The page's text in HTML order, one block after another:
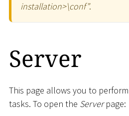
installation>\conf”.
Server
This page allows you to
tasks. To open the Serverpage: